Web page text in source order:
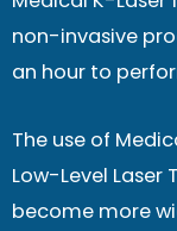
non-invasive
an hour to
The use of
Low-Level Laser
become more